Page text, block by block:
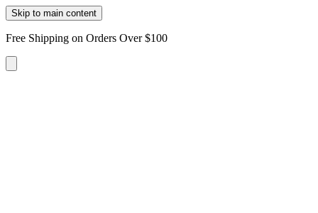
Skip to main content
Free Shipping on Orders Over $100